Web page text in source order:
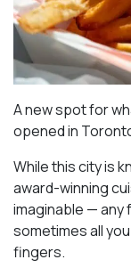
A new spot for
opened in
While this city is
award-winning
imaginable — any
sometimes all
fingers.